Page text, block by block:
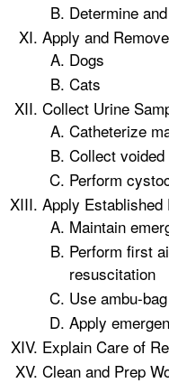
Determine
Apply and
Dogs
Cats
Collect Urine
Catheterize
Collect
Perform
Apply
Maintain
Perform first
resuscitation
Use ambu-bag
Apply
Explain Care of
Clean and Prep